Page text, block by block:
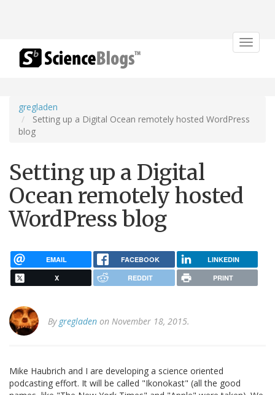
Toggle
gregladen
Setting up a Digital Ocean remotely hosted WordPress
blog
Setting up a Digital
Ocean remotely hosted
WordPress blog
EMAIL FACEBOOK LINKEDIN
X REDDIT PRINT
By gregladen on November 18, 2015.
Mike Haubrich and I are developing a science oriented
podcasting effort. It will be called "Ikonokast" (all the good